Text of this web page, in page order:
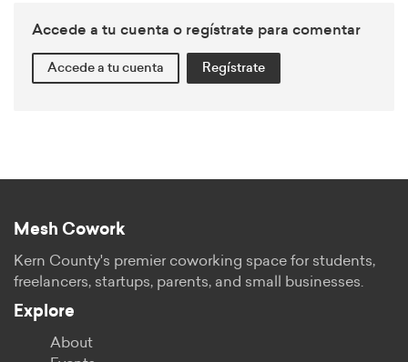
Accede a tu cuenta o regístrate para comentar
Accede a tu cuenta Regístrate
Mesh Cowork
Kern County's premier coworking space for students,
freelancers, startups, parents, and small businesses.
Explore
About